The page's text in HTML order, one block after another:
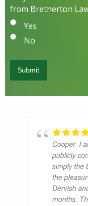
from Bretherton
Yes
No
Cooper. I
publicly
simply the
the
Dervish
months.